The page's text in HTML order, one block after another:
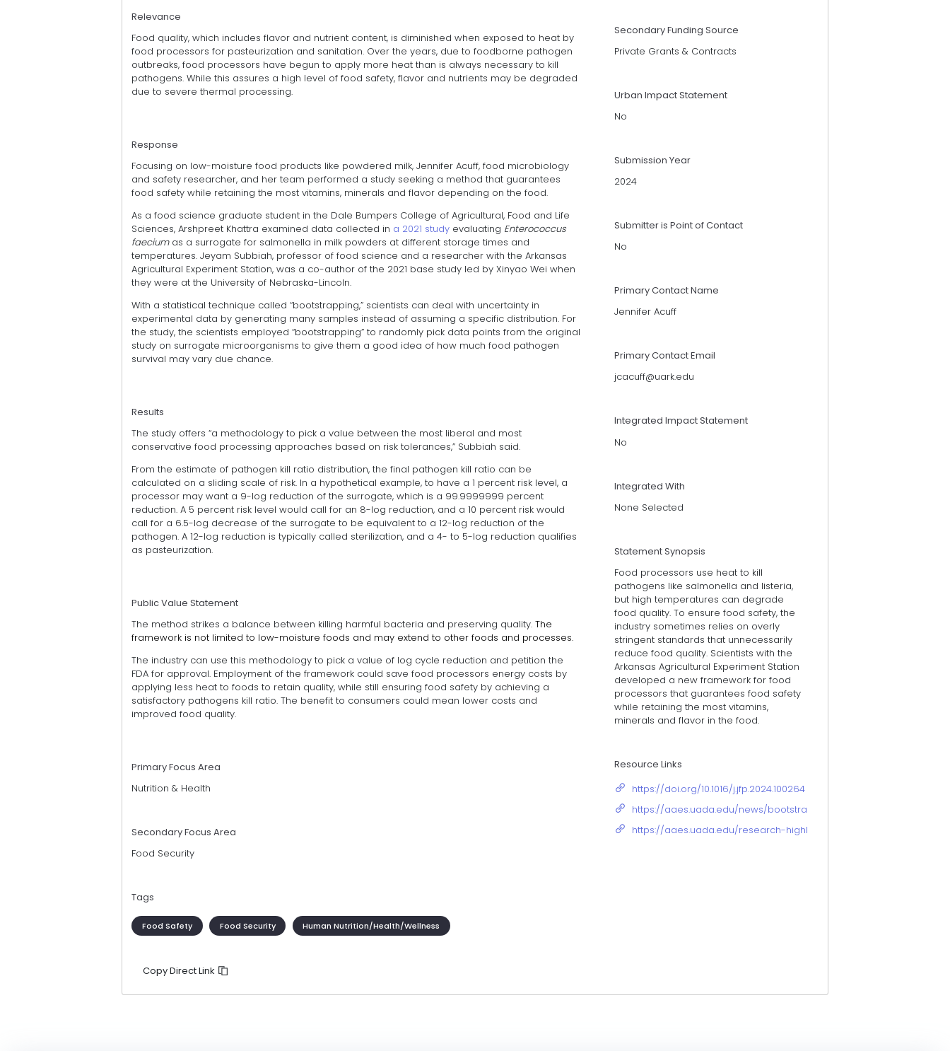
Relevance
Food quality, which includes flavor and nutrient content, is diminished when exposed to heat by
food processors for pasteurization and sanitation. Over the years, due to foodborne pathogen
outbreaks, food processors have begun to apply more heat than is always necessary to kill
pathogens. While this assures a high level of food safety, flavor and nutrients may be degraded
due to severe thermal processing.
Response
Focusing on low-moisture food products like powdered milk, Jennifer Acuff, food microbiology
and safety researcher, and her team performed a study seeking a method that guarantees
food safety while retaining the most vitamins, minerals and flavor depending on the food.
As a food science graduate student in the Dale Bumpers College of Agricultural, Food and Life
Sciences, Arshpreet Khattra examined data collected in a 2021 study evaluating Enterococcus
faeciumas a surrogate for salmonella in milk powders at different storage times and
temperatures. Jeyam Subbiah, professor of food science and a researcher with the Arkansas
Agricultural Experiment Station, was a co-author of the 2021 base study led by Xinyao Wei when
they were at the University of Nebraska-Lincoln.
With a statistical technique called “bootstrapping,” scientists can deal with uncertainty in
experimental data by generating many samples instead of assuming a specific distribution. For
the study, the scientists employed “bootstrapping” to randomly pick data points from the original
study on surrogate microorganisms to give them a good idea of how much food pathogen
survival may vary due chance.
Results
The study offers “a methodology to pick a value between the most liberal and most
conservative food processing approaches based on risk tolerances,” Subbiah said.
From the estimate of pathogen kill ratio distribution, the final pathogen kill ratio can be
calculated on a sliding scale of risk. In a hypothetical example, to have a 1 percent risk level, a
processor may want a 9-log reduction of the surrogate, which is a 99.9999999 percent
reduction. A 5 percent risk level would call for an 8-log reduction, and a 10 percent risk would
call for a 6.5-log decrease of the surrogate to be equivalent to a 12-log reduction of the
pathogen. A 12-log reduction is typically called sterilization, and a 4- to 5-log reduction qualifies
as pasteurization.
Public Value Statement
The method strikes a balance between killing harmful bacteria and preserving quality. The
framework is not limited to low-moisture foods and may extend to other foods and processes.
The industry can use this methodology to pick a value of log cycle reduction and petition the
FDA for approval. Employment of the framework could save food processors energy costs by
applying less heat to foods to retain quality, while still ensuring food safety by achieving a
satisfactory pathogens kill ratio. The benefit to consumers could mean lower costs and
improved food quality.
Primary Focus Area
Nutrition & Health
Secondary Focus Area
Food Security
Tags
Food Safety Food Security Human Nutrition/Health/Wellness
Secondary Funding Source
Private Grants & Contracts
Urban Impact Statement
No
Submission Year
2024
Submitter is Point of Contact
No
Primary Contact Name
Jennifer Acuff
Primary Contact Email
jcacuff@uark.edu
Integrated Impact Statement
No
Integrated With
None Selected
Statement Synopsis
Food processors use heat to kill
pathogens like salmonella and listeria,
but high temperatures can degrade
food quality. To ensure food safety, the
industry sometimes relies on overly
stringent standards that unnecessarily
reduce food quality. Scientists with the
Arkansas Agricultural Experiment Station
developed a new framework for food
processors that guarantees food safety
while retaining the most vitamins,
minerals and flavor in the food.
Resource Links
https://doi.org/10.1016/j.jfp.2024.100264
https://aaes.uada.edu/news/bootstrapping-surrogate-food-
https://aaes.uada.edu/research-highlights/food-safety-while-
Copy Direct Link